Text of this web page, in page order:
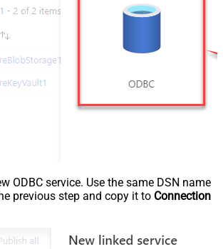
ODBC service. Use the same DSN name
previous step and copy it to Connection